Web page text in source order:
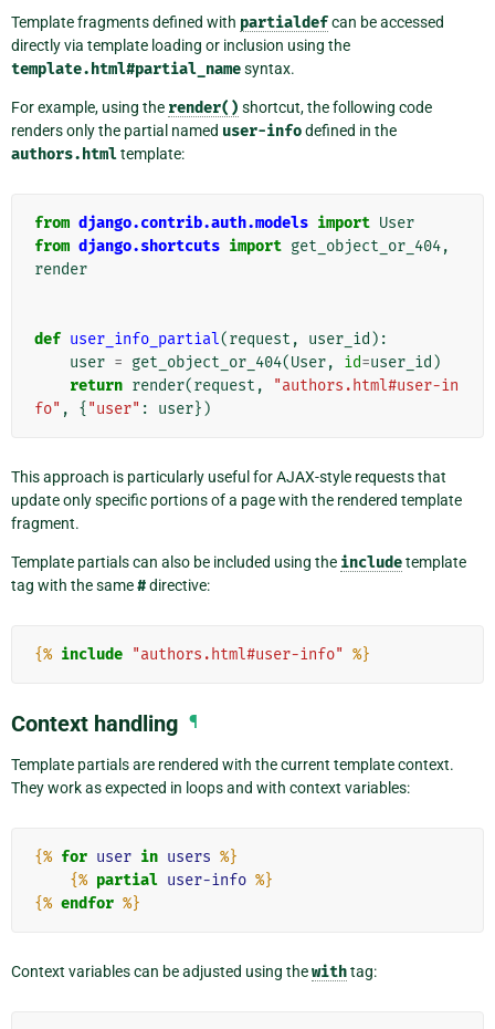
Template fragments defined with partialdefcan be accessed
directly via template loading or inclusion using the
template.html#partial_namesyntax.
For example, using the render() shortcut, the following code
renders only the partial named user-infodefined in the
authors.htmltemplate:
from django.contrib.auth.models import User
from django.shortcuts import get_object_or_404,
render
def user_info_partial(request , user_id ):
user = get_object_or_404(User, id=user_id )
return render(request ,
"authors.html#user-in
fo" , { "user" : user})
This approach is particularly useful for AJAX-style requests that
update only specific portions of a page with the rendered template
fragment.
Template partials can also be included using the includetemplate
tag with the same#directive:
{% include "authors.html#user-info" %}
Context handling ¶
Template partials are rendered with the current template context.
They work as expected in loops and with context variables:
{% for user in users %}
{% partial user-info %}
{% endfor %}
Context variables can be adjusted using thewithtag: